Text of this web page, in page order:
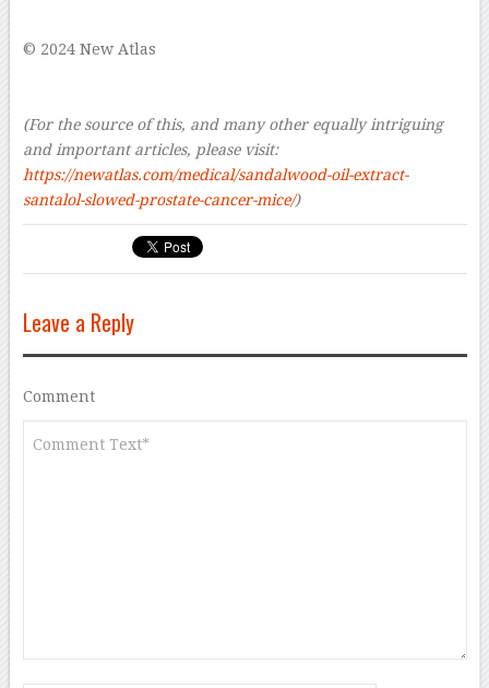
© 2024 New Atlas
(For the source of this, and many other equally intriguing
and important articles, please visit:
https://newatlas.com/medical/sandalwood-oil-extract-
santalol-slowed-prostate-cancer-mice/)
Leave a Reply
Comment